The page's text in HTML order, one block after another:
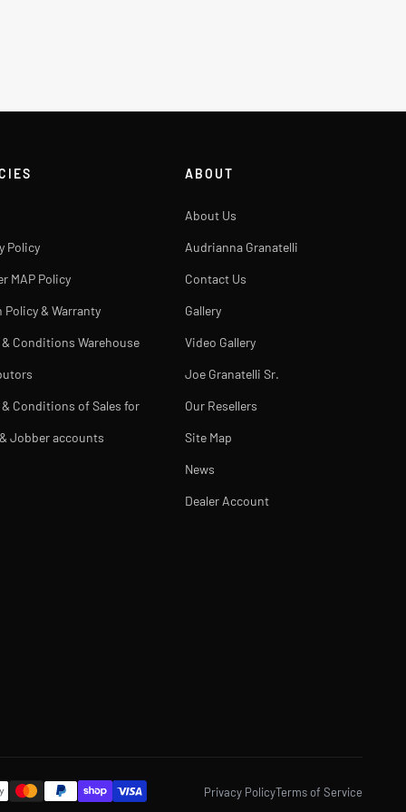
Policy
MAP Policy
Policy & Warranty
Conditions Warehouse
Conditions of Sales for
Jobber accounts
ABOUT
About Us
Audrianna Granatelli
Contact Us
Gallery
Video Gallery
Joe Granatelli Sr.
Our Resellers
Site Map
News
Dealer Account
Privacy PolicyTerms of Service